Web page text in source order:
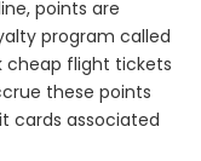
points are
program called
cheap flight tickets
these points
cards associated